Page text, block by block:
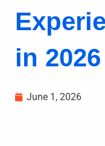
in 2026
June 1, 2026